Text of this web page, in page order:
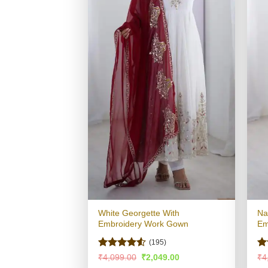
White Georgette With
Embroidery Work Gown
Rated4.51
(195)
₹4,099.00 Original
₹2,049.00Current
₹